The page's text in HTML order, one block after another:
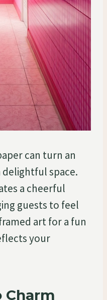
can turn an
space.
a cheerful
guests to feel
art for a fun
your
Charm